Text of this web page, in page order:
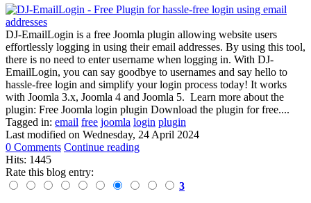
DJ-EmailLogin is a free Joomla plugin allowing website users
effortlessly logging in using their email addresses. By using this tool,
there is no need to enter username when logging in. With DJ-
EmailLogin, you can say goodbye to usernames and say hello to
hassle-free login and simplify your login process today! It works
with Joomla 3.x, Joomla 4 and Joomla 5. Learn more about the
plugin: Free Joomla login plugin Download the plugin for free....
Tagged in: email free joomla login plugin
Last modified on Wednesday, 24 April 2024
0 Comments Continue reading
Hits: 1445
Rate this blog entry:
3